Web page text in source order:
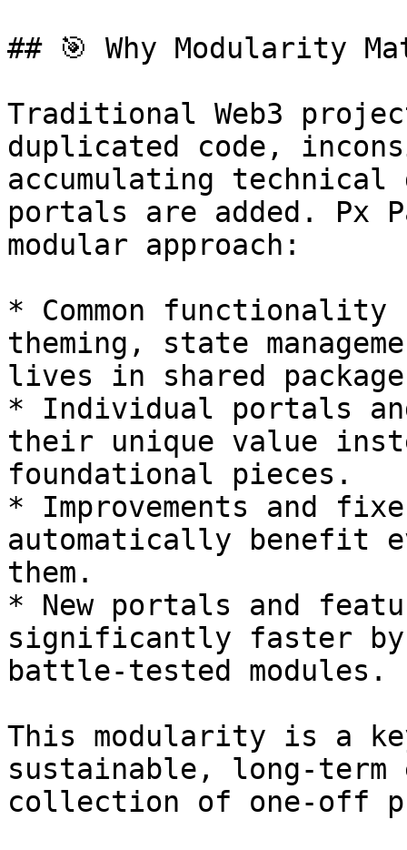
## 🎯 Why Modularity
Traditional Web3
duplicated code,
accumulating technical
portals are added. Px
modular approach:
* Common
theming, state
lives in shared
* Individual portals
their unique value
foundational pieces.
* Improvements and
automatically benefit
them.
* New portals and
significantly faster by
battle-tested modules.
This modularity is a
sustainable, long-term
collection of one-off